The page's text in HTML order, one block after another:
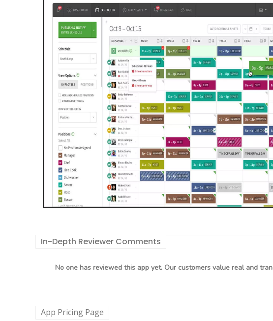
In-Depth Reviewer Comments
No one has reviewed this app yet. Our customers value real and
App Pricing Page